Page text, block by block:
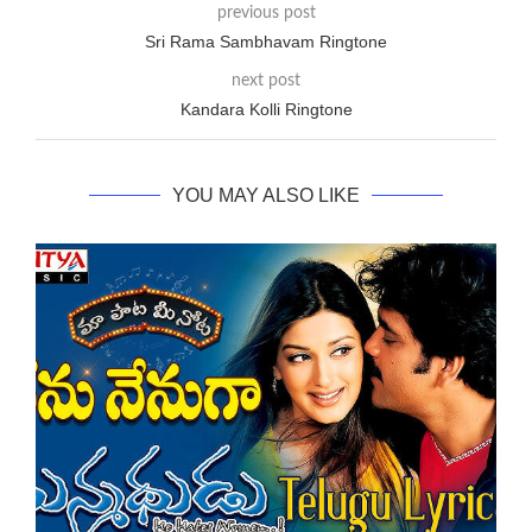
previous post
Sri Rama Sambhavam Ringtone
next post
Kandara Kolli Ringtone
YOU MAY ALSO LIKE